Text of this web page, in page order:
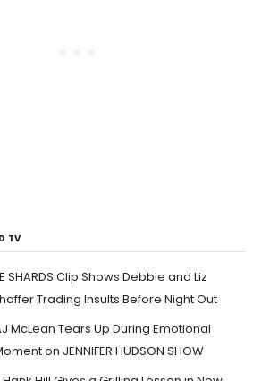
TV
SHARDS Clip Shows Debbie and Liz
Trading Insults Before Night Out
McLean Tears Up During Emotional
on JENNIFER HUDSON SHOW